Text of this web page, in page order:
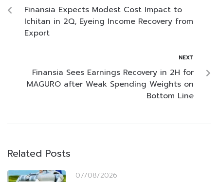
Finansia Expects Modest Cost Impact to
Ichitan in 2Q, Eyeing Income Recovery from
Export
NEXT
Finansia Sees Earnings Recovery in 2H for
MAGURO after Weak Spending Weights on
Bottom Line
Related Posts
07/08/2026